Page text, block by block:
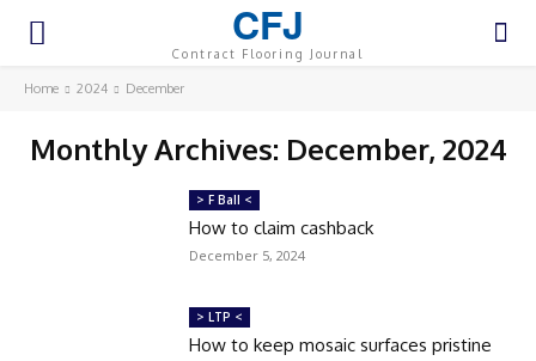
CFJ
Contract Flooring Journal
Home 2024 December
Monthly Archives: December, 2024
> F Ball <
How to claim cashback
December 5, 2024
> LTP <
How to keep mosaic surfaces pristine